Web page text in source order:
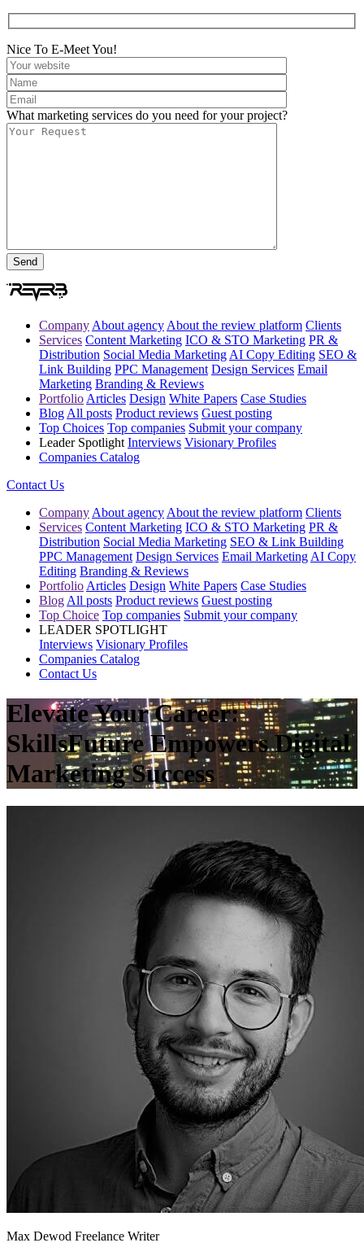
Nice To E-Meet You!
What marketing services do you need for your project?
Company About agency About the review platform Clients
Services Content Marketing ICO & STO Marketing PR &
Distribution Social Media Marketing AI Copy Editing SEO &
Link Building PPC Management Design Services Email
Marketing Branding & Reviews
Portfolio Articles Design White Papers Case Studies
Blog All posts Product reviews Guest posting
Top Choices Top companies Submit your company
Leader Spotlight Interviews Visionary Profiles
Companies Catalog
Contact Us
Company About agency About the review platform Clients
Services Content Marketing ICO & STO Marketing PR &
Distribution Social Media Marketing SEO & Link Building
PPC Management Design Services Email Marketing AI Copy
Editing Branding & Reviews
Portfolio Articles Design White Papers Case Studies
Blog All posts Product reviews Guest posting
Top Choice Top companies Submit your company
LEADER SPOTLIGHT
Interviews Visionary Profiles
Companies Catalog
Contact Us
Elevate Your Career:
SkillsFuture Empowers Digital
Marketing Success
Max Dewod Freelance Writer